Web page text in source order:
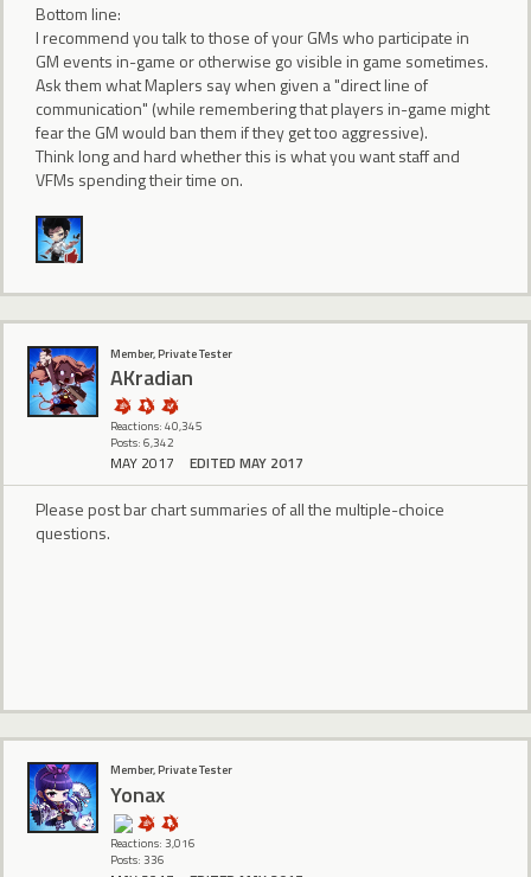
Bottom line:
I recommend you talk to those of your GMs who participate in
GM events in-game or otherwise go visible in game sometimes.
Ask them what Maplers say when given a "direct line of
communication" (while remembering that players in-game might
fear the GM would ban them if they get too aggressive).
Think long and hard whether this is what you want staff and
VFMs spending their time on.
Member, Private Tester
AKradian
Reactions: 40,345
Posts: 6,342
MAY 2017 EDITED MAY 2017
Please post bar chart summaries of all the multiple-choice
questions.
Member, Private Tester
Yonax
Reactions: 3,016
Posts: 336